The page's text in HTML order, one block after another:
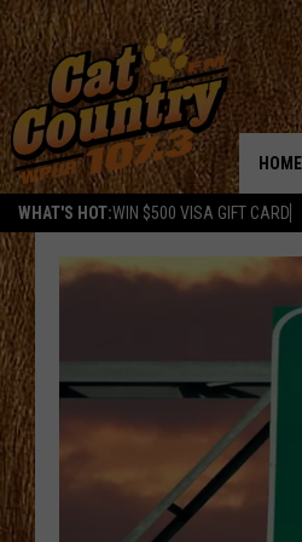
WHAT'S HOT:WIN $500 VISA GIFT CARD
HOME